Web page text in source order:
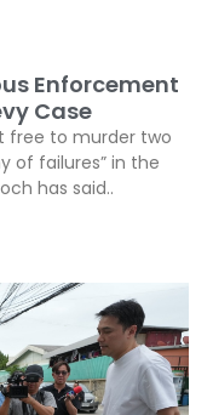
Enforcement
Case
free to murder two
of failures” in the
has said..